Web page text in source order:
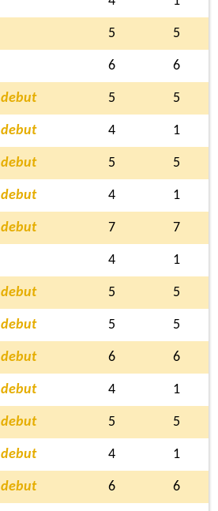
5 5
6 6
debut 5 5
debut 4 1
debut 5 5
debut 4 1
debut 7 7
4 1
debut 5 5
debut 5 5
debut 6 6
debut 4 1
debut 5 5
debut 4 1
debut 6 6